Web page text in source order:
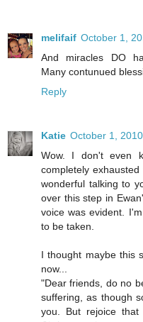
melifaif October 1,
And miracles DO
Many contunued
Reply
Katie October 1,
Wow. I don't even
completely
wonderful talking to
over this step in
voice was evident.
to be taken.
I thought maybe this
now...
"Dear friends, do no
suffering, as though
you. But rejoice